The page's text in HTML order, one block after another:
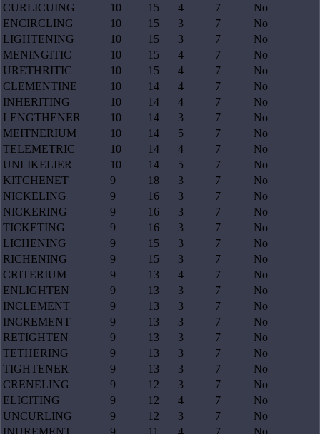
CURLICUING
10 15 4 7
No
ENCIRCLING
10 15 3 7
No
LIGHTENING
10 15 3 7
No
MENINGITIC
10 15 4 7
No
URETHRITIC
10 15 4 7
No
CLEMENTINE
10 14 4 7
No
INHERITING
10 14 4 7
No
LENGTHENER
10 14 3 7
No
MEITNERIUM
10 14 5 7
No
TELEMETRIC
10 14 4 7
No
UNLIKELIER
10 14 5 7
No
KITCHENET
9 18 3 7
No
NICKELING
9 16 3 7
No
NICKERING
9 16 3 7
No
TICKETING
9 16 3 7
No
LICHENING
9 15 3 7
No
RICHENING
9 15 3 7
No
CRITERIUM
9 13 4 7
No
ENLIGHTEN
9 13 3 7
No
INCLEMENT
9 13 3 7
No
INCREMENT
9 13 3 7
No
RETIGHTEN
9 13 3 7
No
TETHERING
9 13 3 7
No
TIGHTENER
9 13 3 7
No
CRENELING
9 12 3 7
No
ELICITING
9 12 4 7
No
UNCURLING
9 12 3 7
No